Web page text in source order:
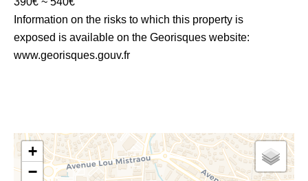
Information on the risks to which this property is
exposed is available on the Georisques website:
www.georisques.gouv.fr
+
−